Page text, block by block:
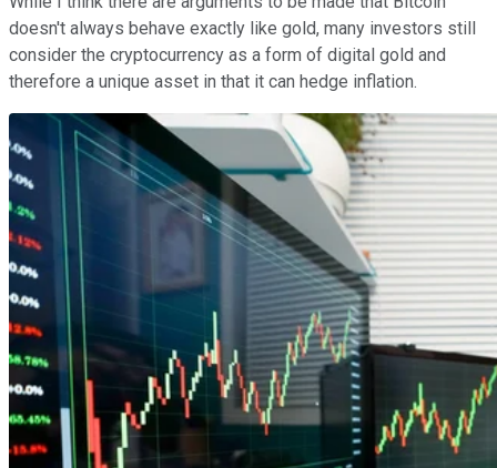
doesn't always behave exactly like gold, many investors still
consider the cryptocurrency as a form of digital gold and
therefore a unique asset in that it can hedge inflation.